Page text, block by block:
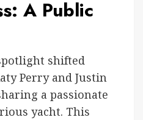
A Public
shifted
Perry and Justin
a passionate
yacht. This